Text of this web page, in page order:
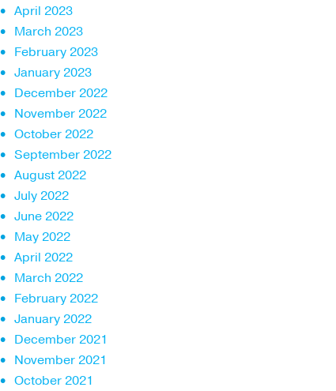
April 2023
March 2023
February 2023
January 2023
December 2022
November 2022
October 2022
September 2022
August 2022
July 2022
June 2022
May 2022
April 2022
March 2022
February 2022
January 2022
December 2021
November 2021
October 2021